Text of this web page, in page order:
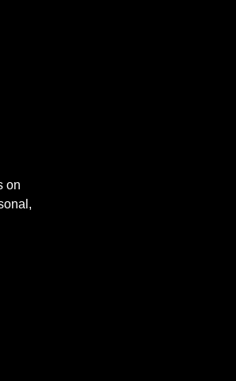
on